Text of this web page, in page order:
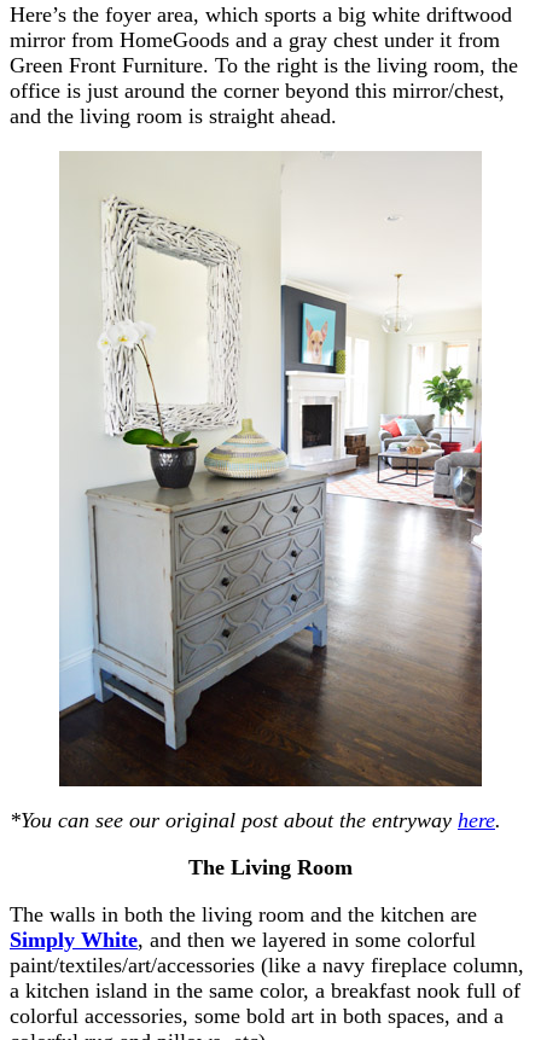
Here’s the foyer area, which sports a big white driftwood
mirror from HomeGoods and a gray chest under it from
Green Front Furniture. To the right is the living room, the
office is just around the corner beyond this mirror/chest,
and the living room is straight ahead.
*You can see our original post about the entryway here.
The Living Room
The walls in both the living room and the kitchen are
Simply White, and then we layered in some colorful
paint/textiles/art/accessories (like a navy fireplace column,
a kitchen island in the same color, a breakfast nook full of
colorful accessories, some bold art in both spaces, and a